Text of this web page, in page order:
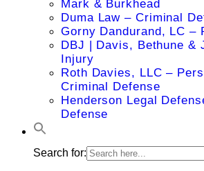
Mark & Burkhead
Duma Law – Criminal
Gorny Dandurand, LC –
DBJ | Davis, Bethune &
Injury
Roth Davies, LLC –
Criminal Defense
Henderson Legal
Defense
Search for: